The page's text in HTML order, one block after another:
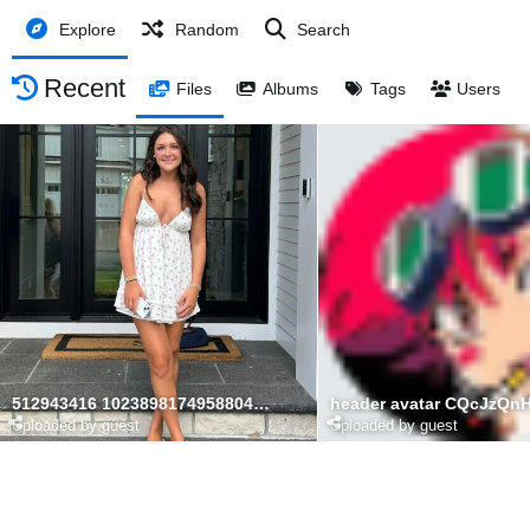
Explore Random Search
Recent Files Albums Tags Users
512943416 10238981749588049 7335201531342805774 n
Uploaded by guest
header avatar
Uploaded by guest